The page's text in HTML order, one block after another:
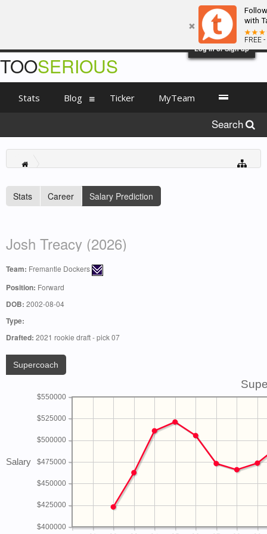
with
FREE
Log in or Sign up
Stats Career Salary Prediction
Josh Treacy (2026)
Team: Fremantle Dockers
Position: Forward
DOB: 2002-08-04
Type:
Drafted: 2021 rookie draft - pick 07
Supercoach
Salary
$400000
$425000
$450000
$475000
$500000
$525000
$550000
TOOSERIOUS
Stats Blog Ticker MyTeam
Search